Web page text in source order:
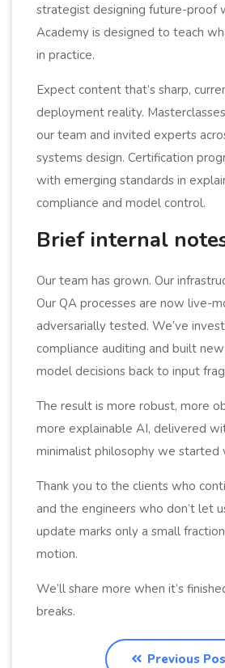
strategist designing future-proof
Academy is designed to teach
in practice.
Expect content that’s sharp,
deployment reality.
our team and invited experts
systems design. Certification
with emerging standards in
compliance and model control.
Brief internal
Our team has grown. Our
Our QA processes are now live-
adversarially tested. We’ve
compliance auditing and built
model decisions back to input
The result is more robust, more
more explainable AI, delivered
minimalist philosophy we started
Thank you to the clients who
and the engineers who don’t let
update marks only a small
motion.
We’ll share more when it’s
breaks.
Previous